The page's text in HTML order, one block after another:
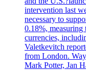
intervention last
necessary to
0.18%, measuring
currencies,
Valetkevitch
from London.
Mark Potter, Jan